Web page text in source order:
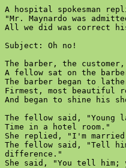
A hospital spokesman
"Mr. Maynardo was
All we did was correct
Subject: Oh no!
The barber, the
A fellow sat on the
The barber began to
Firmest, most beautiful
And began to shine his
The fellow said, "Young
Time in a hotel room."
She replied, "I'm
The fellow said, "Tell
difference."
She said, "You tell him;